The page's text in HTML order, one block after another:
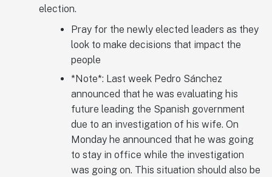
election.
Pray for the newly elected leaders as they
look to make decisions that impact the
people
*Note*: Last week Pedro Sánchez
announced that he was evaluating his
future leading the Spanish government
due to an investigation of his wife. On
Monday he announced that he was going
to stay in office while the investigation
was going on. This situation should also be